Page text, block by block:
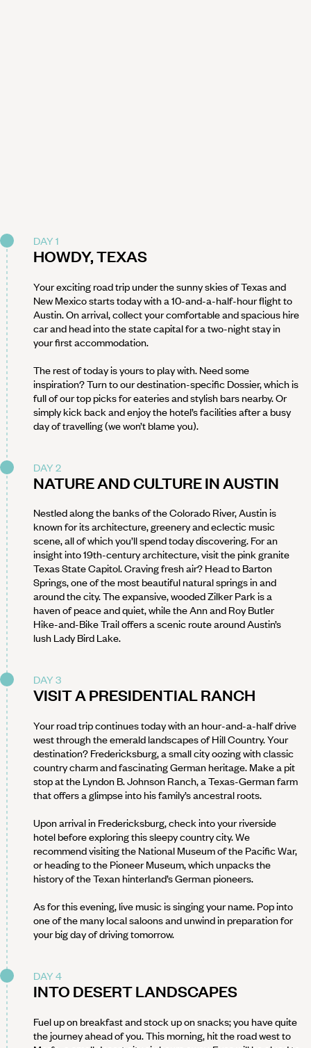
DAY 1
HOWDY, TEXAS
Your exciting road trip under the sunny skies of Texas and
New Mexico starts today with a 10-and-a-half-hour flight to
Austin. On arrival, collect your comfortable and spacious hire
car and head into the state capital for a two-night stay in
your first accommodation.
The rest of today is yours to play with. Need some
inspiration? Turn to our destination-specific Dossier, which is
full of our top picks for eateries and stylish bars nearby. Or
simply kick back and enjoy the hotel’s facilities after a busy
day of travelling (we won’t blame you).
DAY 2
NATURE AND CULTURE IN AUSTIN
Nestled along the banks of the Colorado River, Austin is
known for its architecture, greenery and eclectic music
scene, all of which you’ll spend today discovering. For an
insight into 19th-century architecture, visit the pink granite
Texas State Capitol. Craving fresh air? Head to Barton
Springs, one of the most beautiful natural springs in and
around the city. The expansive, wooded Zilker Park is a
haven of peace and quiet, while the Ann and Roy Butler
Hike-and-Bike Trail offers a scenic route around Austin’s
lush Lady Bird Lake.
DAY 3
VISIT A PRESIDENTIAL RANCH
Your road trip continues today with an hour-and-a-half drive
west through the emerald landscapes of Hill Country. Your
destination? Fredericksburg, a small city oozing with classic
country charm and fascinating German heritage. Make a pit
stop at the Lyndon B. Johnson Ranch, a Texas-German farm
that offers a glimpse into his family’s ancestral roots.
Upon arrival in Fredericksburg, check into your riverside
hotel before exploring this sleepy country city. We
recommend visiting the National Museum of the Pacific War,
or heading to the Pioneer Museum, which unpacks the
history of the Texan hinterland’s German pioneers.
As for this evening, live music is singing your name. Pop into
one of the many local saloons and unwind in preparation for
your big day of driving tomorrow.
DAY 4
INTO DESERT LANDSCAPES
Fuel up on breakfast and stock up on snacks; you have quite
the journey ahead of you. This morning, hit the road west to